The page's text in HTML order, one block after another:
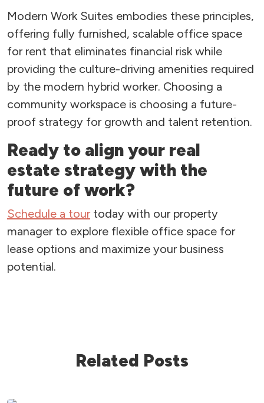
Modern Work Suites embodies these principles,
offering fully furnished, scalable office space
for rent that eliminates financial risk while
providing the culture-driving amenities required
by the modern hybrid worker. Choosing a
community workspace is choosing a future-
proof strategy for growth and talent retention.
Ready to align your real
estate strategy with the
future of work?
Schedule a tourtoday with our property
manager to explore flexible office space for
lease options and maximize your business
potential.
Related Posts